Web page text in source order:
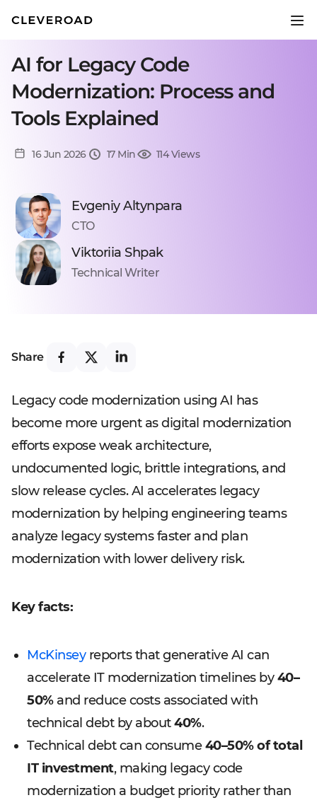
AI for Legacy Code
Modernization: Process and
Tools Explained
16 Jun 2026 17 Min 114 Views
Evgeniy Altynpara
CTO
Viktoriia Shpak
Technical Writer
Share
Legacy code modernization using AI has
become more urgent as digital modernization
efforts expose weak architecture,
undocumented logic, brittle integrations, and
slow release cycles. AI accelerates legacy
modernization by helping engineering teams
analyze legacy systems faster and plan
modernization with lower delivery risk.
Key facts:
McKinseyreports that generative AI can
accelerate IT modernization timelines by40–
50%and reduce costs associated with
technical debt by about40%.
Technical debt can consume40–50% of total
IT investment, making legacy code
modernization a budget priority rather than